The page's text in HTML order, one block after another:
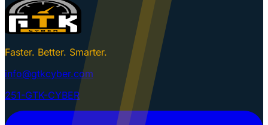
Faster. Better. Smarter.
info@gtkcyber.com
251-GTK-CYBER